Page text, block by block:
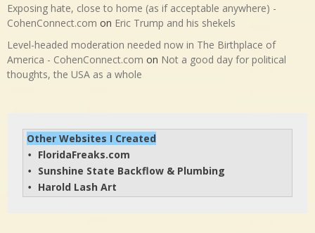
Exposing hate, close to home (as if acceptable anywhere) -
CohenConnect.com on Eric Trump and his shekels
Level-headed moderation needed now in The Birthplace of
America - CohenConnect.com on Not a good day for political
thoughts, the USA as a whole
Other Websites I Created
• FloridaFreaks.com
• Sunshine State Backflow & Plumbing
• Harold Lash Art